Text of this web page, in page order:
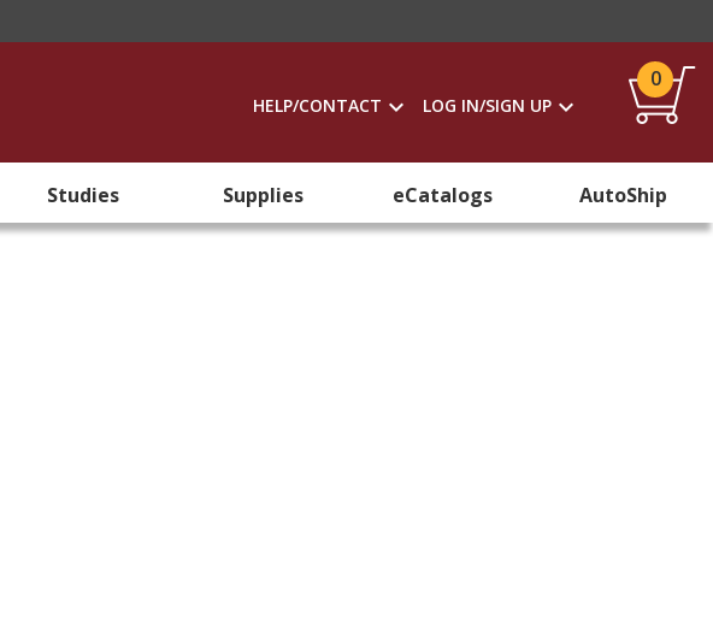
HELP/CONTACT LOG IN/SIGN UP
0
Studies Supplies eCatalogs AutoShip